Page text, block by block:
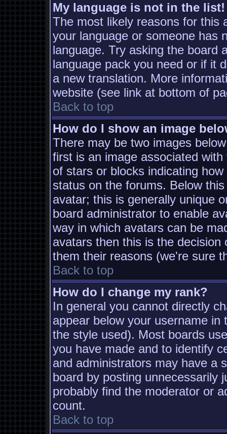
My language is not in the list!
The most likely reasons for this
your language or someone has
language. Try asking the board
language pack you need or if it
a new translation. More
website (see link at bottom of
Back to top
How do I show an image
There may be two images
first is an image associated
of stars or blocks indicating
status on the forums. Below
avatar; this is generally unique
board administrator to enable
way in which avatars can be
avatars then this is the
them their reasons (we're sure
Back to top
How do I change my rank?
In general you cannot directly
appear below your username
the style used). Most boards
you have made and to identify
and administrators may have a
board by posting unnecessarily
probably find the moderator or
count.
Back to top